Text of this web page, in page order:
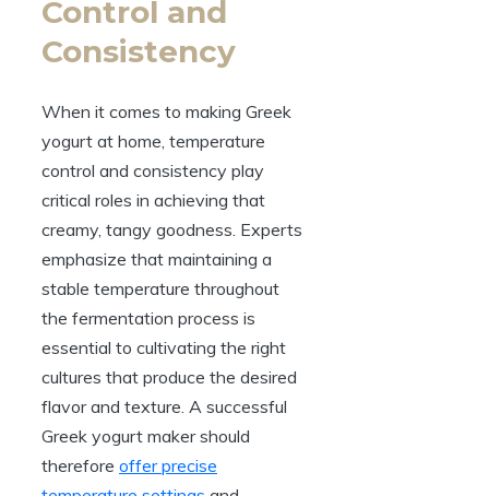
Control and
Consistency
When it comes to making Greek
yogurt at home, temperature
control and consistency play
critical roles in achieving that
creamy, tangy goodness. Experts
emphasize that maintaining a
stable temperature throughout
the fermentation process is
essential to cultivating the right
cultures that produce the desired
flavor and texture. A successful
Greek yogurt maker should
therefore offer precise